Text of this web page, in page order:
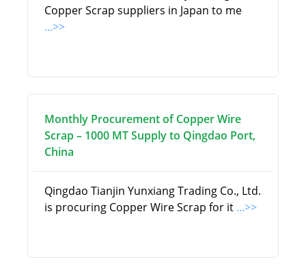
Copper Scrap suppliers in Japan to me
...>>
Monthly Procurement of Copper Wire
Scrap – 1000 MT Supply to Qingdao Port,
China
Qingdao Tianjin Yunxiang Trading Co., Ltd.
is procuring Copper Wire Scrap for it ...>>